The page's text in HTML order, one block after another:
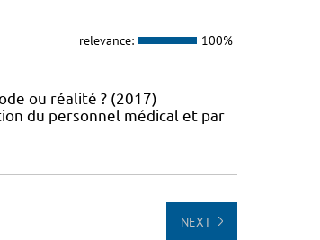
relevance: 100%
ou réalité ? (2017)
du personnel médical et par
NEXT